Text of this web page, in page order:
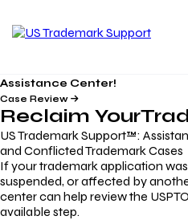
Assistance Center!
Case Review
Reclaim Your
US Trademark Support™:
and Conflicted Trademark Cases
If your trademark application
suspended, or affected by
center can help review the
available step.